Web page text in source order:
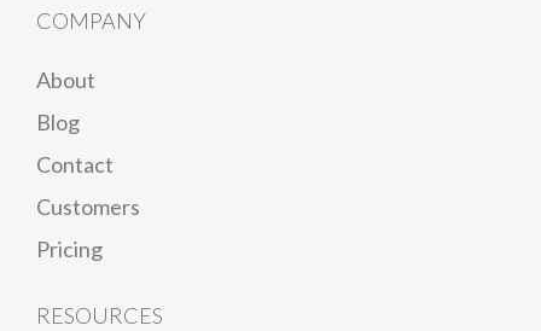
COMPANY
About
Blog
Contact
Customers
Pricing
RESOURCES